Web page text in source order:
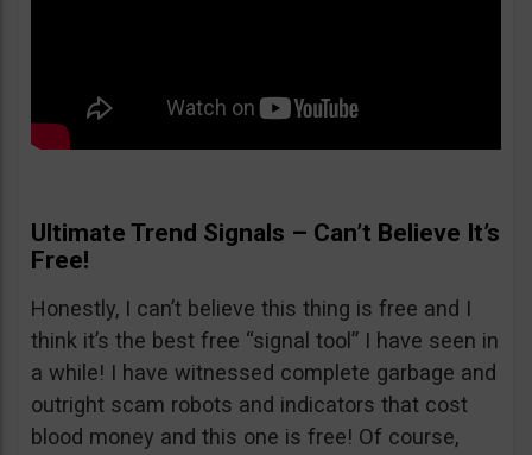
Ultimate Trend Signals – Can’t Believe It’s
Free!
Honestly, I can’t believe this thing is free and I
think it’s the best free “signal tool” I have seen in
a while! I have witnessed complete garbage and
outright scam robots and indicators that cost
blood money and this one is free! Of course,